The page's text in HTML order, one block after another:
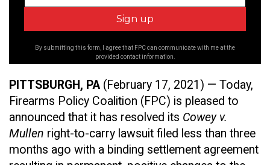
By submitting this form, I agree that FPC can communicate with me at the
provided contact information.
PITTSBURGH, PA (February 17, 2021) — Today,
Firearms Policy Coalition (FPC) is pleased to
announced that it has resolved its Cowey v.
Mullen right-to-carry lawsuit filed less than three
months ago with a binding settlement agreement